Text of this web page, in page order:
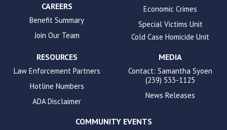
CAREERS
Benefit Summary
Join Our Team
Economic Crimes
Special Victims Unit
Cold Case Homicide Unit
RESOURCES
Law Enforcement Partners
Hotline Numbers
ADA Disclaimer
MEDIA
Contact: Samantha Syoen
(239) 533-1125
News Releases
COMMUNITY EVENTS